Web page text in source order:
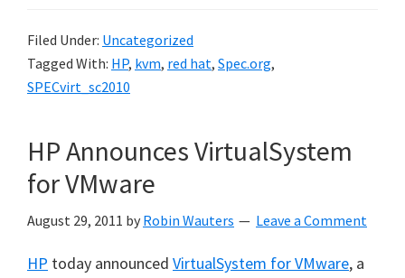
Filed Under: Uncategorized
Tagged With: HP, kvm, red hat, Spec.org,
SPECvirt_sc2010
HP Announces VirtualSystem
for VMware
August 29, 2011 by Robin Wauters Leave a Comment
HP today announced VirtualSystem for VMware, a